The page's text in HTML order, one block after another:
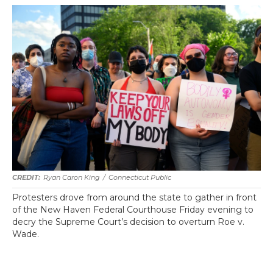
Ryan Caron King / Connecticut Public
Protesters drove from around the state to gather in front
of the New Haven Federal Courthouse Friday evening to
decry the Supreme Court’s decision to overturn Roe v.
Wade.